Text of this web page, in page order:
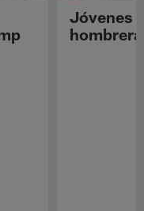
Jóvenes